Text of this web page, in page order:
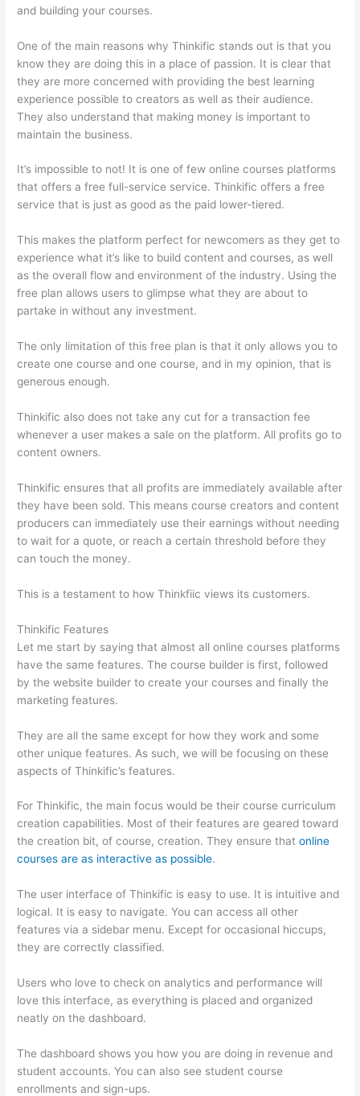
and building your courses.
One of the main reasons why Thinkific stands out is that you
know they are doing this in a place of passion. It is clear that
they are more concerned with providing the best learning
experience possible to creators as well as their audience.
They also understand that making money is important to
maintain the business.
It’s impossible to not! It is one of few online courses platforms
that offers a free full-service service. Thinkific offers a free
service that is just as good as the paid lower-tiered.
This makes the platform perfect for newcomers as they get to
experience what it’s like to build content and courses, as well
as the overall flow and environment of the industry. Using the
free plan allows users to glimpse what they are about to
partake in without any investment.
The only limitation of this free plan is that it only allows you to
create one course and one course, and in my opinion, that is
generous enough.
Thinkific also does not take any cut for a transaction fee
whenever a user makes a sale on the platform. All profits go to
content owners.
Thinkific ensures that all profits are immediately available after
they have been sold. This means course creators and content
producers can immediately use their earnings without needing
to wait for a quote, or reach a certain threshold before they
can touch the money.
This is a testament to how Thinkfiic views its customers.
Thinkific Features
Let me start by saying that almost all online courses platforms
have the same features. The course builder is first, followed
by the website builder to create your courses and finally the
marketing features.
They are all the same except for how they work and some
other unique features. As such, we will be focusing on these
aspects of Thinkific’s features.
For Thinkific, the main focus would be their course curriculum
creation capabilities. Most of their features are geared toward
the creation bit, of course, creation. They ensure thatonline
courses are as interactive as possible.
The user interface of Thinkific is easy to use. It is intuitive and
logical. It is easy to navigate. You can access all other
features via a sidebar menu. Except for occasional hiccups,
they are correctly classified.
Users who love to check on analytics and performance will
love this interface, as everything is placed and organized
neatly on the dashboard.
The dashboard shows you how you are doing in revenue and
student accounts. You can also see student course
enrollments and sign-ups.